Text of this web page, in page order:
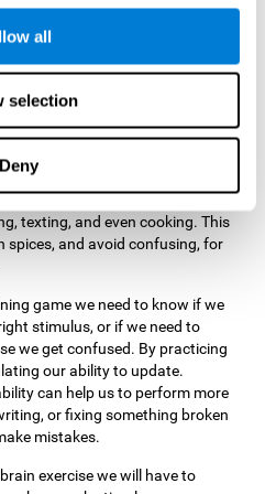
all
selection
Deny
coordinated task, based on the
to advance in this brain game, it is
properly detecting the color of
in case there are any
this exercise we are
our visual perception. Improving
us to reduce the perceptual
daily lives. For example, when
texting, and even cooking. This
spices, and avoid confusing, for
game we need to know if we
stimulus, or if we need to
we get confused. By practicing
our ability to update.
can help us to perform more
or fixing something broken
mistakes.
exercise we will have to